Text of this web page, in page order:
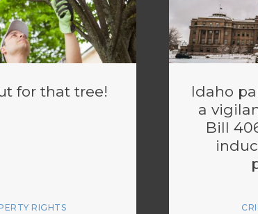
for that tree!
RIGHTS
Idaho
a
Bill